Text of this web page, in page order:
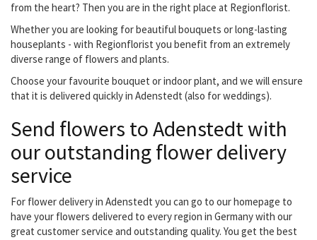
from the heart? Then you are in the right place at Regionflorist.
Whether you are looking for beautiful bouquets or long-lasting
houseplants - with Regionflorist you benefit from an extremely
diverse range of flowers and plants.
Choose your favourite bouquet or indoor plant, and we will ensure
that it is delivered quickly in Adenstedt (also for weddings).
Send flowers to Adenstedt with
our outstanding flower delivery
service
For flower delivery in Adenstedt you can go to our homepage to
have your flowers delivered to every region in Germany with our
great customer service and outstanding quality. You get the best